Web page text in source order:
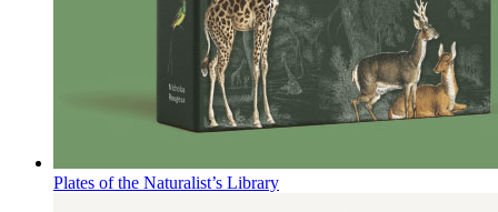
Plates of the Naturalist’s Library